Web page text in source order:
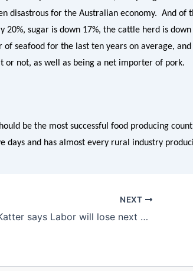
disastrous for the Australian economy. And of
20%, sugar is down 17%, the cattle herd is
of seafood for the last ten years on average,
or not, as well as being a net importer of pork.
be the most successful food producing
days and has almost every rural industry
NEXT
Katter says Labor will lose next election if Vegetation Management Laws pass